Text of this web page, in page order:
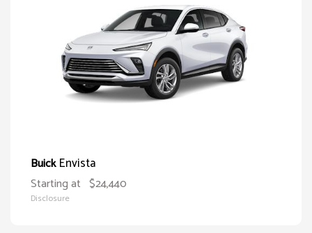
BuickEnvista
Starting at $24,440
Disclosure